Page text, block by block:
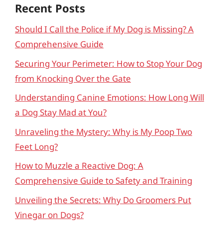
Recent Posts
Should I Call the Police if My Dog is Missing? A
Comprehensive Guide
Securing Your Perimeter: How to Stop Your Dog
from Knocking Over the Gate
Understanding Canine Emotions: How Long Will
a Dog Stay Mad at You?
Unraveling the Mystery: Why is My Poop Two
Feet Long?
How to Muzzle a Reactive Dog: A
Comprehensive Guide to Safety and Training
Unveiling the Secrets: Why Do Groomers Put
Vinegar on Dogs?